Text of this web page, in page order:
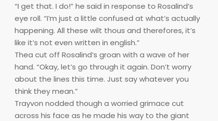
“I get that. I do!” he said in response to Rosalind’s
eye roll. “I’m just a little confused at what’s actually
happening. All these wilt thous and therefores, it’s
like it’s not even written in english.”
Thea cut off Rosalind’s groan with a wave of her
hand. “Okay, let’s go through it again. Don’t worry
about the lines this time. Just say whatever you
think they mean.”
Trayvon nodded though a worried grimace cut
across his face as he made his way to the giant